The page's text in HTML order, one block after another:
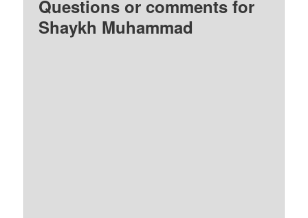
Questions or comments for
Shaykh Muhammad